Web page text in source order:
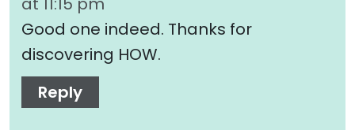
Good one indeed. Thanks for
discovering HOW.
Reply